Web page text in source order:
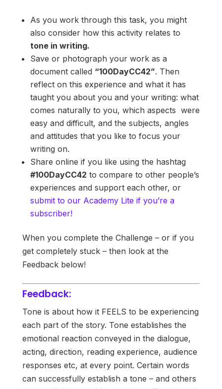
As you work through this task, you might
also consider how this activity relates to
tone in writing.
Save or photograph your work as a
document called “100DayCC42”. Then
reflect on this experience and what it has
taught you about you and your writing: what
comes naturally to you, which aspects were
easy and difficult, and the subjects, angles
and attitudes that you like to focus your
writing on.
Share online if you like using the hashtag
#100DayCC42 to compare to other people’s
experiences and support each other, or
submit to our Academy Lite if you’re a
subscriber!
When you complete the Challenge – or if you
get completely stuck – then look at the
Feedback below!
Feedback:
Tone is about how it FEELS to be experiencing
each part of the story. Tone establishes the
emotional reaction conveyed in the dialogue,
acting, direction, reading experience, audience
responses etc, at every point. Certain words
can successfully establish a tone – and others